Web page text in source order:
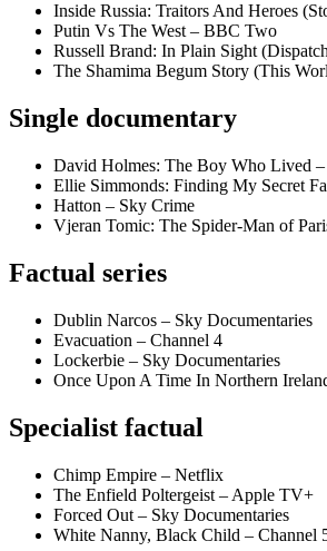
Inside Russia: Traitors And Heroes
Putin Vs The West – BBC Two
Russell Brand: In Plain Sight
The Shamima Begum Story (This
Single documentary
David Holmes: The Boy Who Lived
Ellie Simmonds: Finding My Secret
Hatton – Sky Crime
Vjeran Tomic: The Spider-Man of
Factual series
Dublin Narcos – Sky Documentaries
Evacuation – Channel 4
Lockerbie – Sky Documentaries
Once Upon A Time In Northern
Specialist factual
Chimp Empire – Netflix
The Enfield Poltergeist – Apple TV+
Forced Out – Sky Documentaries
White Nanny, Black Child – Channel